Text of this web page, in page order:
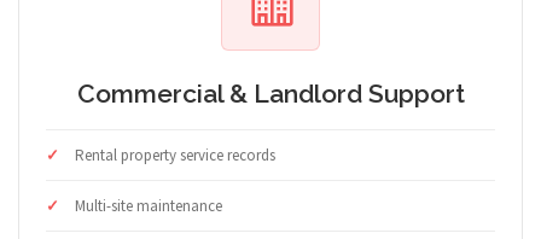
Commercial & Landlord Support
Rental property service records
Multi-site maintenance